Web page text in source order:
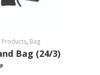
Products, Bag
Bag (24/3)